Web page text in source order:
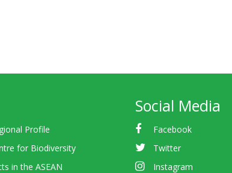
Profile
for Biodiversity
in the ASEAN
Social Media
Facebook
Twitter
Instagram